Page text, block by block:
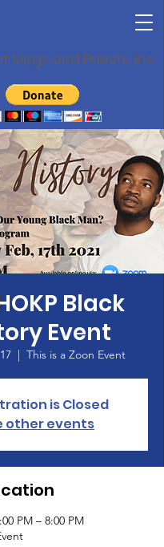
Kings and Priests, Inc.
Black
Event
  |
This is a Zoon Event
is Closed
other events
PM – 8:00 PM